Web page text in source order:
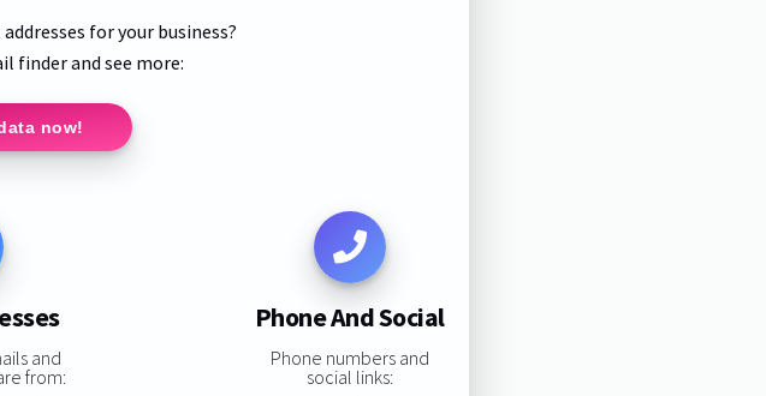
for your business?
finder and see more:
now!
and
from:
Phone And Social
Phone numbers and
social links: